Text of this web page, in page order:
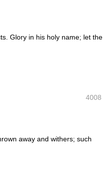
Glory in his holy name; let the
4008
away and withers; such